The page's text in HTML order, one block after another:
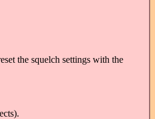
the squelch settings with the